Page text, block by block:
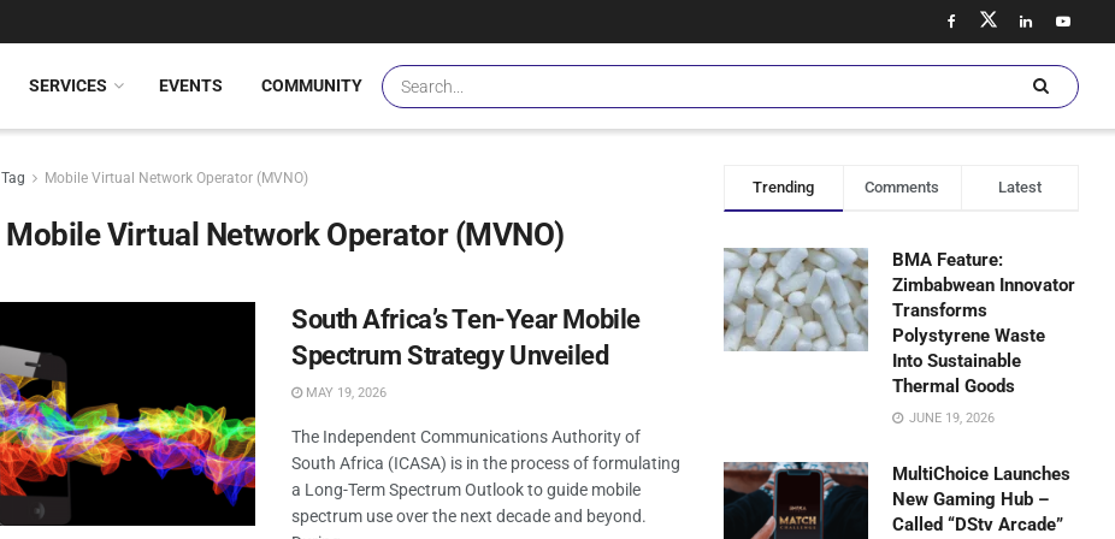
SERVICES EVENTS COMMUNITY
Tag Mobile Virtual Network Operator (MVNO)
Mobile Virtual Network Operator (MVNO)
South Africa’s Ten-Year Mobile
Spectrum Strategy Unveiled
MAY 19, 2026
The Independent Communications Authority of
South Africa (ICASA) is in the process of formulating
a Long-Term Spectrum Outlook to guide mobile
spectrum use over the next decade and beyond.
Trending Comments Latest
BMA Feature:
Zimbabwean Innovator
Transforms
Polystyrene Waste
Into Sustainable
Thermal Goods
JUNE 19, 2026
MultiChoice Launches
New Gaming Hub –
Called “DStv Arcade”